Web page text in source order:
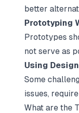
better
Prototyping
Prototypes
not serve as
Using
Some
issues,
What are the